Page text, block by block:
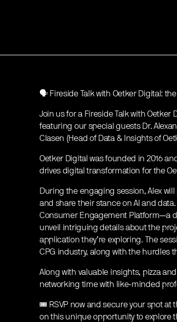
🗣️ Fireside Talk with Oetker Digital:
Join us for a Fireside Talk with Oetker
featuring our special guests Dr.
Clasen (Head of Data & Insights of
Oetker Digital was founded in 2016
drives digital transformation for the
During the engaging session, Alex
and share their stance on AI and
Consumer Engagement Platform—a
unveil intriguing details about the
application they’re exploring. The
CPG industry, along with the hurdles
Along with valuable insights, pizza
networking time with like-minded
🎟️ RSVP now and secure your spot at
on this unique opportunity to explore